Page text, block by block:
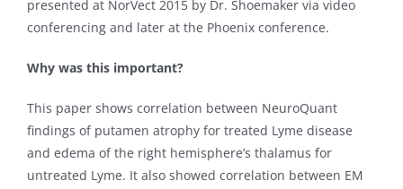
presented at NorVect 2015 by Dr. Shoemaker via video
conferencing and later at the Phoenix conference.
Why was this important?
This paper shows correlation between NeuroQuant
findings of putamen atrophy for treated Lyme disease
and edema of the right hemisphere’s thalamus for
untreated Lyme. It also showed correlation between EM